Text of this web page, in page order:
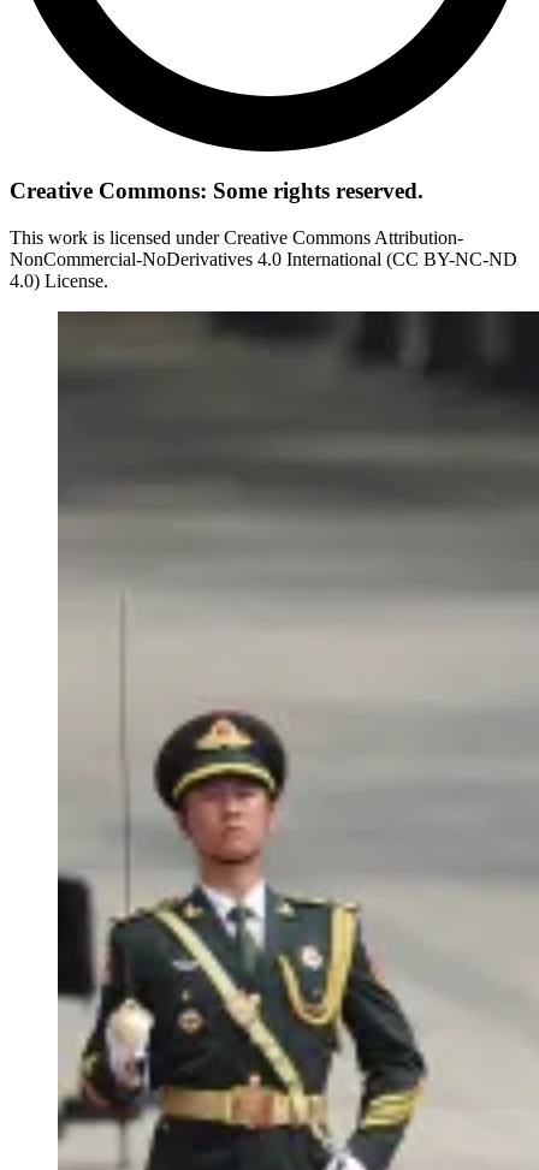
Creative Commons: Some rights reserved.
This work is licensed under Creative Commons Attribution-
NonCommercial-NoDerivatives 4.0 International (CC BY-NC-ND
4.0) License.